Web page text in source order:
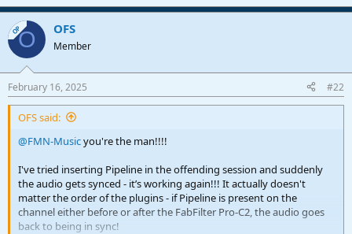
OPO OFS
Member
February 16, 2025 #22
OFS said:
@FMN-Musicyou're the man!!!!
I've tried inserting Pipeline in the offending session and suddenly
the audio gets synced - it’s working again!!! It actually doesn't
matter the order of the plugins - if Pipeline is present on the
channel either before or after the FabFilter Pro-C2, the audio goes
back to being in sync!